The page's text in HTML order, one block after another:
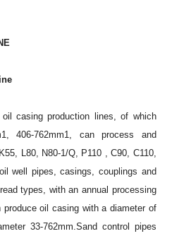
casing production lines, of which
406-762mm1, can process and
L80, N80-1/Q, P110 , C90, C110,
well pipes, casings, couplings and
types, with an annual processing
oil casing with a diameter of
33-762mm.Sand control pipes